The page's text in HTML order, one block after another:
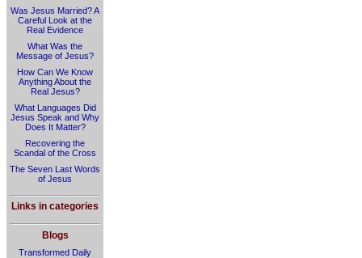
Was Jesus Married? A
Careful Look at the
Real Evidence
What Was the
Message of Jesus?
How Can We Know
Anything About the
Real Jesus?
What Languages Did
Jesus Speak and Why
Does It Matter?
Recovering the
Scandal of the Cross
The Seven Last Words
of Jesus
Links in categories
Blogs
Transformed Daily